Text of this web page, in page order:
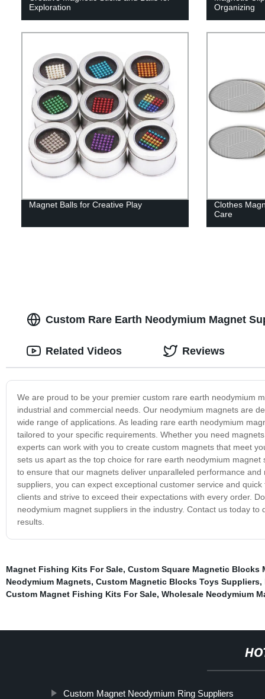
Exploration
Organizing
Magnet Balls for Creative Play
Clothes
Care
Custom Rare Earth Neodymium Magnet
We are proud to be your premier custom rare earth neodymium
industrial and commercial needs. Our neodymium magnets are
wide range of applications. As leading rare earth neodymium
tailored to your specific requirements. Whether you need
experts can work with you to create custom magnets that meet
sets us apart as the top choice for rare earth neodymium
to ensure that our magnets deliver unparalleled performance
suppliers, you can expect exceptional customer service and
clients and strive to exceed their expectations with every order.
neodymium magnet suppliers in the industry. Contact us today
results.
Related Videos Reviews
Magnet Fishing Kits For Sale, Custom Square Magnetic Blocks
Neodymium Magnets, Custom Magnetic Blocks Toys Suppliers,
Custom Magnet Fishing Kits For Sale, Wholesale Neodymium
Custom Magnet Neodymium Ring Suppliers